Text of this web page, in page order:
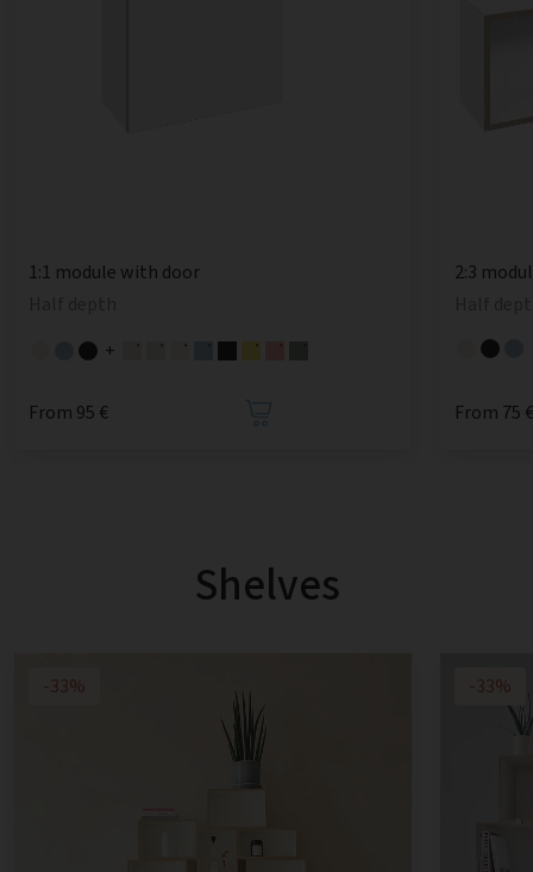
1:1 module with door
+
From 95 €
2:3
From 75
Shelves
-33% -33%